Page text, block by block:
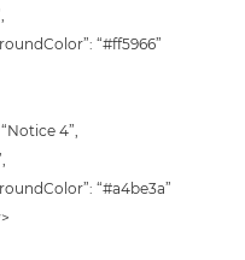
“#ff5966”
4”,
“#a4be3a”